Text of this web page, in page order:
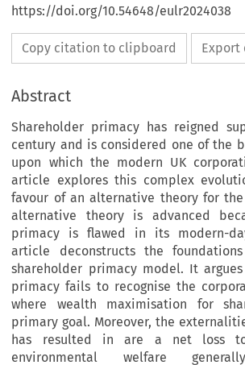
https://doi.org/10.54648/eulr2024038
Copy citation to clipboard Export
Abstract
Shareholder primacy has reigned
century and is considered one of the
upon which the modern UK
article explores this complex
favour of an alternative theory for
alternative theory is advanced
primacy is flawed in its modern-
article deconstructs the
shareholder primacy model. It
primacy fails to recognise the
where wealth maximisation for
primary goal. Moreover, the
has resulted in are a net loss
environmental welfare